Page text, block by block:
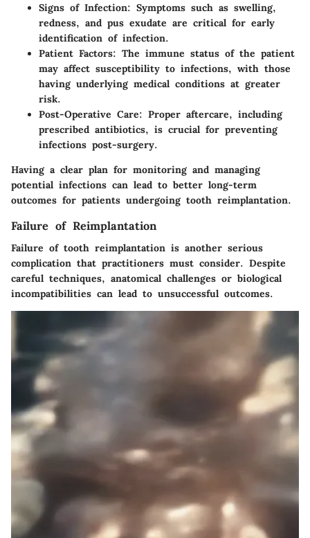
Signs of Infection: Symptoms such as swelling,
redness, and pus exudate are critical for early
identification of infection.
Patient Factors: The immune status of the patient
may affect susceptibility to infections, with those
having underlying medical conditions at greater
risk.
Post-Operative Care: Proper aftercare, including
prescribed antibiotics, is crucial for preventing
infections post-surgery.
Having a clear plan for monitoring and managing
potential infections can lead to better long-term
outcomes for patients undergoing tooth reimplantation.
Failure of Reimplantation
Failure of tooth reimplantation is another serious
complication that practitioners must consider. Despite
careful techniques, anatomical challenges or biological
incompatibilities can lead to unsuccessful outcomes.